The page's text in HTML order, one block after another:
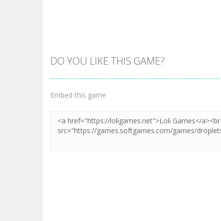
PLAY
Zoom
DO YOU LIKE THIS GAME?
Embed this game